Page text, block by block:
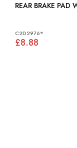
C2D2976*
£8.88